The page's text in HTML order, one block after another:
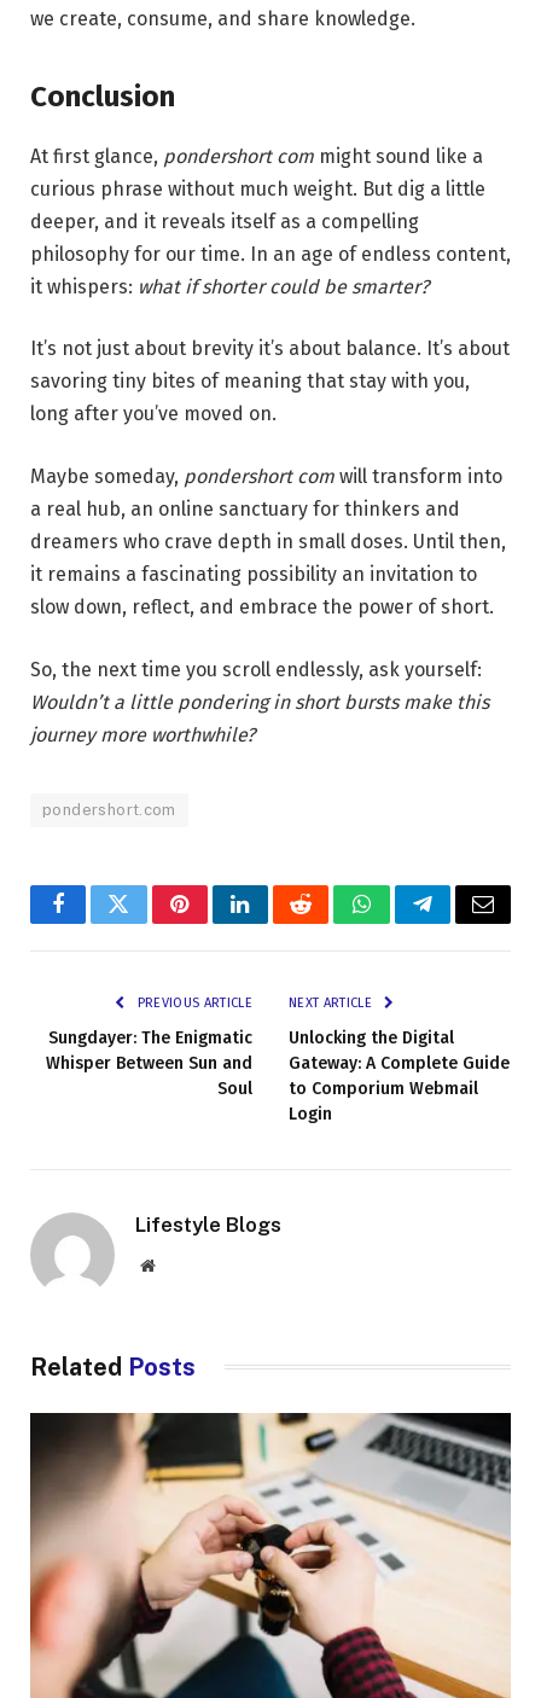
we create, consume, and share knowledge.
Conclusion
At first glance, pondershort com might sound like a
curious phrase without much weight. But dig a little
deeper, and it reveals itself as a compelling
philosophy for our time. In an age of endless content,
it whispers: what if shorter could be smarter?
It’s not just about brevity it’s about balance. It’s about
savoring tiny bites of meaning that stay with you,
long after you’ve moved on.
Maybe someday, pondershort com will transform into
a real hub, an online sanctuary for thinkers and
dreamers who crave depth in small doses. Until then,
it remains a fascinating possibility an invitation to
slow down, reflect, and embrace the power of short.
So, the next time you scroll endlessly, ask yourself:
Wouldn’t a little pondering in short bursts make this
journey more worthwhile?
pondershort.com
FacebookTwitterPinterestLinkedInRedditWhatsAppTelegramEmail
PREVIOUS ARTICLE
Sungdayer: The Enigmatic
Whisper Between Sun and
Soul
NEXT ARTICLE
Unlocking the Digital
Gateway: A Complete Guide
to Comporium Webmail
Login
Lifestyle Blogs
Website
Related Posts